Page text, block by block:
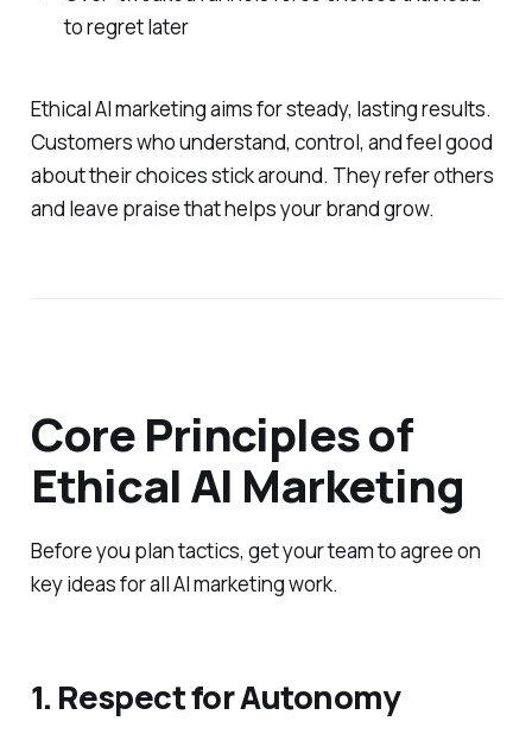
to regret later
Ethical AI marketing aims for steady, lasting results.
Customers who understand, control, and feel good
about their choices stick around. They refer others
and leave praise that helps your brand grow.
Core Principles of
Ethical AI Marketing
Before you plan tactics, get your team to agree on
key ideas for all AI marketing work.
1. Respect for Autonomy